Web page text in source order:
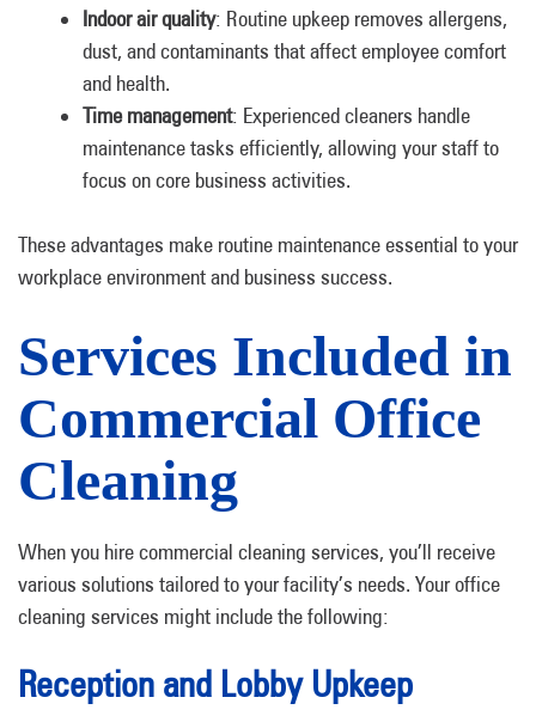
Indoor air quality: Routine upkeep removes allergens,
dust, and contaminants that affect employee comfort
and health.
Time management: Experienced cleaners handle
maintenance tasks efficiently, allowing your staff to
focus on core business activities.
These advantages make routine maintenance essential to your
workplace environment and business success.
Services Included in
Commercial Office
Cleaning
When you hire commercial cleaning services, you’ll receive
various solutions tailored to your facility’s needs. Your office
cleaning services might include the following:
Reception and Lobby Upkeep